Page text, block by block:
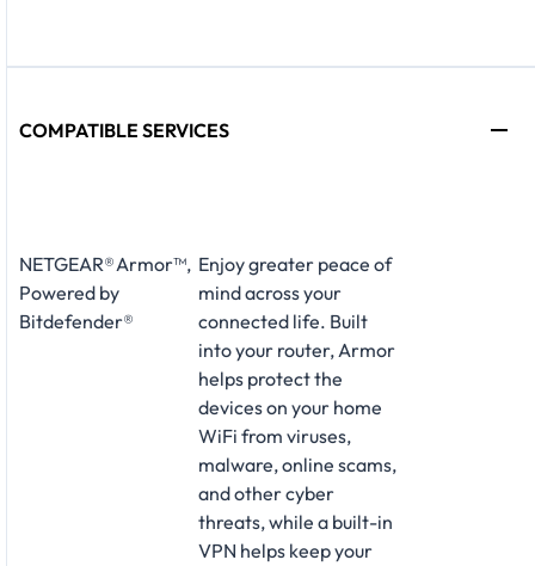
COMPATIBLE SERVICES
NETGEAR® Armor™,
Powered by
Bitdefender®
Enjoy greater peace of
mind across your
connected life. Built
into your router, Armor
helps protect the
devices on your home
WiFi from viruses,
malware, online scams,
and other cyber
threats, while a built-in
VPN helps keep your